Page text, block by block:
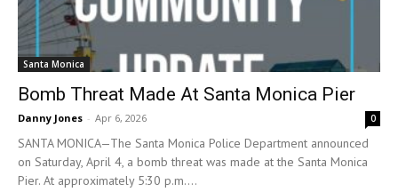
Santa Monica
Bomb Threat Made At Santa Monica Pier
Danny Jones - Apr 6, 2026 0
SANTA MONICA—The Santa Monica Police Department announced
on Saturday, April 4, a bomb threat was made at the Santa Monica
Pier. At approximately 5:30 p.m....